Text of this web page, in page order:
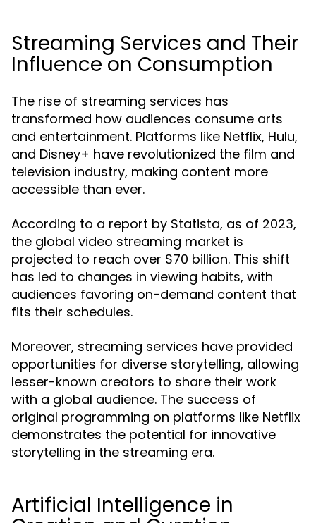
Streaming Services and Their
Influence on Consumption
The rise of streaming services has
transformed how audiences consume arts
and entertainment. Platforms like Netflix, Hulu,
and Disney+ have revolutionized the film and
television industry, making content more
accessible than ever.
According to a report by Statista, as of 2023,
the global video streaming market is
projected to reach over $70 billion. This shift
has led to changes in viewing habits, with
audiences favoring on-demand content that
fits their schedules.
Moreover, streaming services have provided
opportunities for diverse storytelling, allowing
lesser-known creators to share their work
with a global audience. The success of
original programming on platforms like Netflix
demonstrates the potential for innovative
storytelling in the streaming era.
Artificial Intelligence in